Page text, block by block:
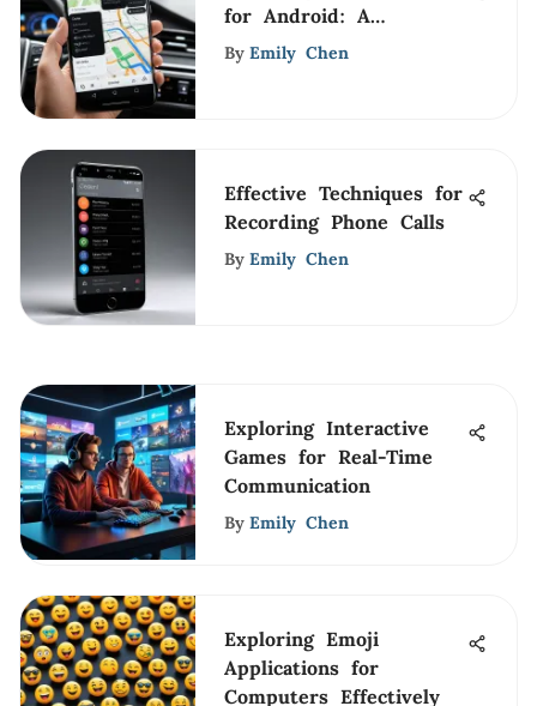
for Android: A
Comprehensive Guide
By Emily Chen
Effective Techniques for
Recording Phone Calls
By Emily Chen
Exploring Interactive
Games for Real-Time
Communication
By Emily Chen
Exploring Emoji
Applications for
Computers Effectively